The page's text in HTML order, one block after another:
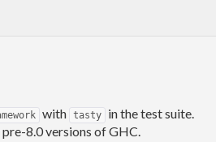
with tasty
in the test suite.
8.0 versions of GHC.